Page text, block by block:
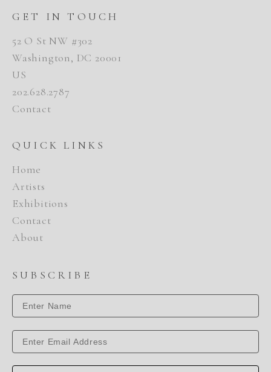
GET IN TOUCH
52 O St NW #302
Washington, DC 20001
US
202.628.2787
Contact
QUICK LINKS
Home
Artists
Exhibitions
Contact
About
SUBSCRIBE